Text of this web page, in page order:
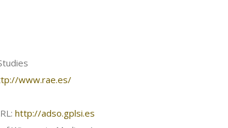
www.rae.es/
http://adso.gplsi.es